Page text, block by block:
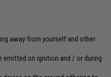
away from yourself and other
emitted on ignition and / or during